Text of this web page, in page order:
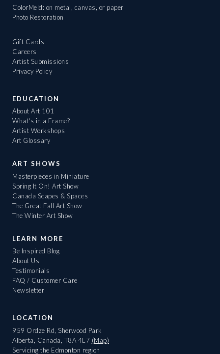
ColorMeld: on metal, canvas, or paper
Photo Restoration
Gift Cards
Careers
Artist Submissions
Privacy Policy
EDUCATION
About Art 101
What's in a Frame?
Artist Workshops
Art Glossary
ART SHOWS
Masterpieces in Miniature
Spring It On! Art Show
Canada Scapes & Spaces
The Great Fall Art Show
The Winter Art Show
LEARN MORE
Be Inspired Blog
About Us
Testimonials
FAQ / Customer Care
Newsletter
LOCATION
959 Ordze Rd, Sherwood Park
Alberta, Canada, T8A 4L7 (Map)
Servicing the Edmonton region